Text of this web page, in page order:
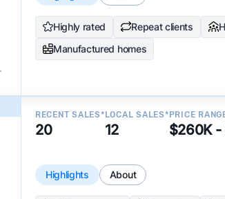
Highly rated Repeat clients
Manufactured homes
RECENT SALES*
20
LOCAL SALES*
12
PRICE
$260K -
Highlights About